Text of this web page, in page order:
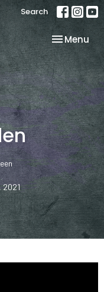
Search
Toggle
Menu
2021